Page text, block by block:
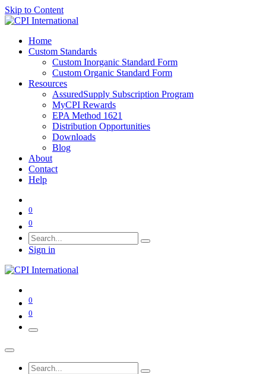
Skip to Content
Home
Custom Standards
Custom Inorganic Standard Form
Custom Organic Standard Form
Resources
AssuredSupply Subscription Program
MyCPI Rewards
EPA Method 1621
Distribution Opportunities
Downloads
Blog
About
Contact
Help
0
0
Sign in
0
0